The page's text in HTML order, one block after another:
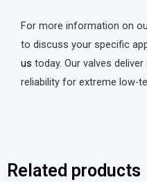
For more information on
to discuss your specific
us today. Our valves
reliability for extreme low-
Related products